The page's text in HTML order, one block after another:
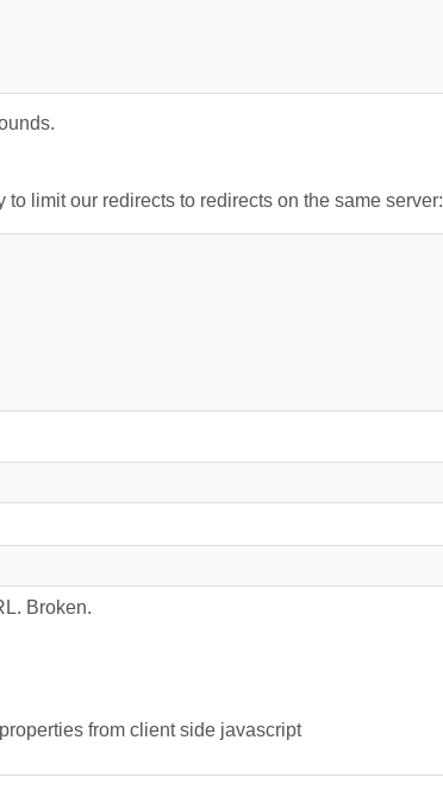
limit our redirects to redirects on the same server:
Broken.
from client side javascript